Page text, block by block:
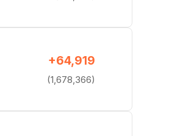
+64,919
(1,678,366)